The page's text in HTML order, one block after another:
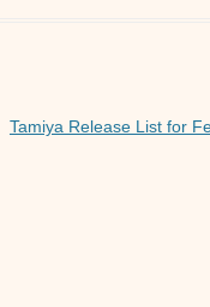
Tamiya Release List for